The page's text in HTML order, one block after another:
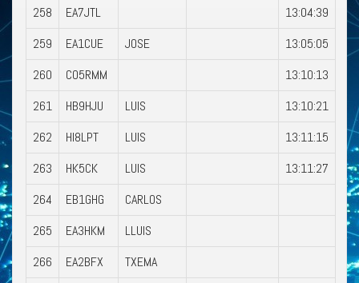
258 EA7JTL
13:04:39
259
EA1CUE JOSE
13:05:05
260
CO5RMM
13:10:13
261
HB9HJU LUIS
13:10:21
262
HI8LPT LUIS
13:11:15
263
HK5CK LUIS
13:11:27
264
EB1GHG
CARLOS
265
EA3HKM
LLUIS
266
EA2BFX
TXEMA